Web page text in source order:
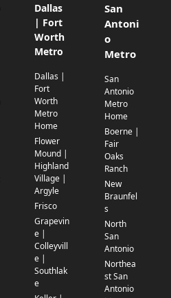
Dallas
| Fort
Worth
Metro
Dallas |
Fort
Worth
Metro
Home
Flower
Mound |
Highland
Village |
Argyle
Frisco
Grapevin
e |
Colleyvill
e |
Southlak
e
San
Antoni
o
Metro
San
Antonio
Metro
Home
Boerne |
Fair
Oaks
Ranch
New
Braunfel
s
North
San
Antonio
Northea
st San
Antonio